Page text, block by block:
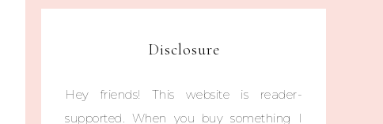
Disclosure
Hey friends! This website is reader-
supported. When you buy something I